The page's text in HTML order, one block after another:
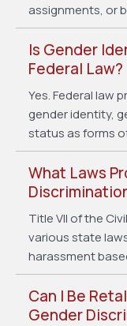
assignments, or
Is Gender
Federal Law?
Yes. Federal law
gender identity,
status as forms
What Laws
Title VII of the
various state
harassment
Can I Be
Gender